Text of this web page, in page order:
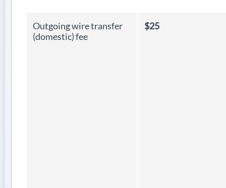
Outgoing wire transfer
(domestic) fee
$25